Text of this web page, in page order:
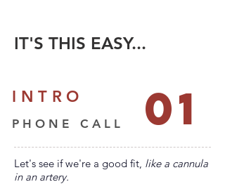
IT'S THIS EASY...
01
INTRO
PHONE CALL
Let's see if we're a good fit, like a cannula
in an artery.